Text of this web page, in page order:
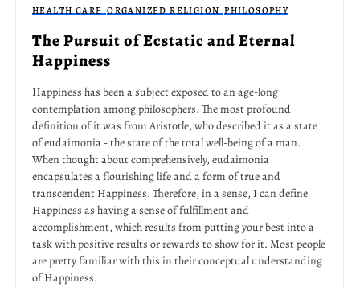
HEALTH CARE ORGANIZED RELIGION PHILOSOPHY
The Pursuit of Ecstatic and Eternal
Happiness
Happiness has been a subject exposed to an age-long
contemplation among philosophers. The most profound
definition of it was from Aristotle, who described it as a state
of eudaimonia - the state of the total well-being of a man.
When thought about comprehensively, eudaimonia
encapsulates a flourishing life and a form of true and
transcendent Happiness. Therefore, in a sense, I can define
Happiness as having a sense of fulfillment and
accomplishment, which results from putting your best into a
task with positive results or rewards to show for it. Most people
are pretty familiar with this in their conceptual understanding
of Happiness.